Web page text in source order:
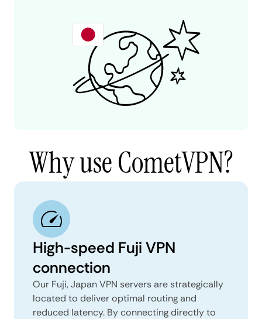
Why use CometVPN?
High-speed Fuji VPN
connection
Our Fuji, Japan VPN servers are strategically
located to deliver optimal routing and
reduced latency. By connecting directly to